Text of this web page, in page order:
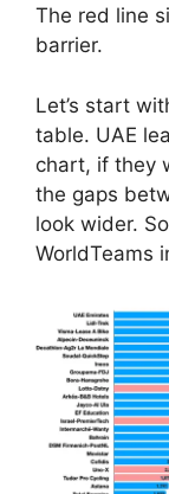
The red line
barrier.
Let’s start
table. UAE
chart, if they
the gaps
look wider.
WorldTeams